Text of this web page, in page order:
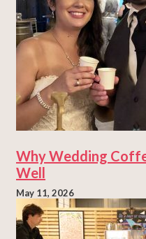
Why Wedding
Well
May 11, 2026